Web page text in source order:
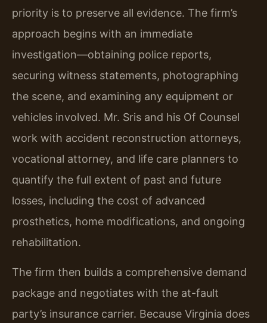
priority is to preserve all evidence. The firm’s
approach begins with an immediate
investigation—obtaining police reports,
securing witness statements, photographing
the scene, and examining any equipment or
vehicles involved. Mr. Sris and his Of Counsel
work with accident reconstruction attorneys,
vocational attorney, and life care planners to
quantify the full extent of past and future
losses, including the cost of advanced
prosthetics, home modifications, and ongoing
rehabilitation.
The firm then builds a comprehensive demand
package and negotiates with the at-fault
party’s insurance carrier. Because Virginia does